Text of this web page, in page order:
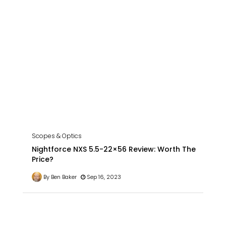
Scopes & Optics
Nightforce NXS 5.5-22×56 Review: Worth The
Price?
By Ben Baker Sep 16, 2023